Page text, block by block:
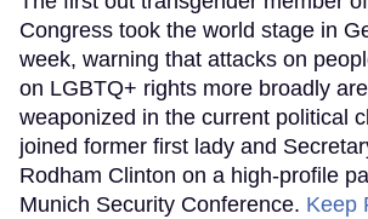
Congress took the world stage in
week, warning that attacks on
on LGBTQ+ rights more broadly
weaponized in the current political
joined former first lady and
Rodham Clinton on a high-profile
Munich Security Conference. Keep